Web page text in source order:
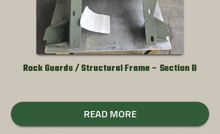
Rock Guards / Structural Frame – Section B
READ MORE